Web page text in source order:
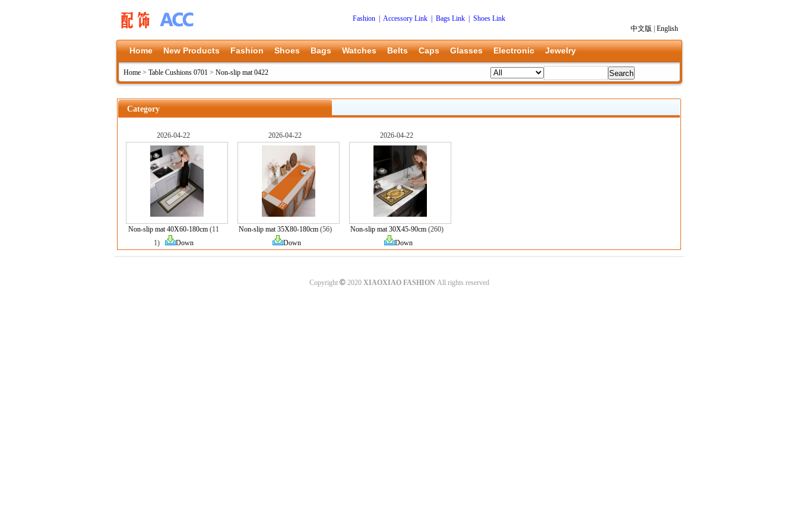
Fashion Accessory Link Bags Link
Shoes Link
中文版
English
Home New Products Fashion Shoes Bags Watches Belts Caps Glasses Electronic Jewelry
Home > Table Cushions 0701 > Non-slip mat 0422
Category
2026-04-22
Non-slip mat 40X60-180cm(11
1)
Down
2026-04-22
Non-slip mat 35X80-180cm(56)
Down
2026-04-22
Non-slip mat 30X45-90cm(260)
Down
Copyright ©2020 XIAOXIAO FASHIONAll rights reserved